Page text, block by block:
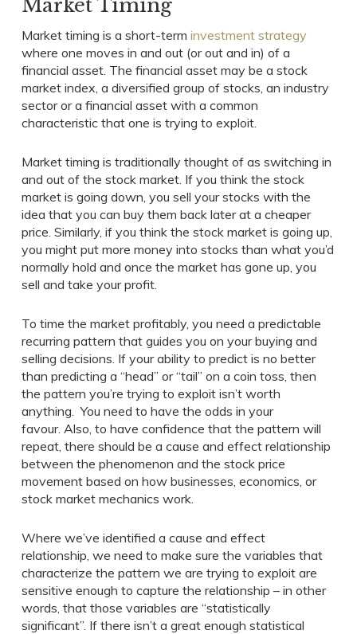
Market Timing
Market timing is a short-term investment strategy
where one moves in and out (or out and in) of a
financial asset. The financial asset may be a stock
market index, a diversified group of stocks, an industry
sector or a financial asset with a common
characteristic that one is trying to exploit.
Market timing is traditionally thought of as switching in
and out of the stock market. If you think the stock
market is going down, you sell your stocks with the
idea that you can buy them back later at a cheaper
price. Similarly, if you think the stock market is going up,
you might put more money into stocks than what you’d
normally hold and once the market has gone up, you
sell and take your profit.
To time the market profitably, you need a predictable
recurring pattern that guides you on your buying and
selling decisions. If your ability to predict is no better
than predicting a “head” or “tail” on a coin toss, then
the pattern you’re trying to exploit isn’t worth
anything. You need to have the odds in your
favour. Also, to have confidence that the pattern will
repeat, there should be a cause and effect relationship
between the phenomenon and the stock price
movement based on how businesses, economics, or
stock market mechanics work.
Where we’ve identified a cause and effect
relationship, we need to make sure the variables that
characterize the pattern we are trying to exploit are
sensitive enough to capture the relationship – in other
words, that those variables are “statistically
significant”. If there isn’t a great enough statistical